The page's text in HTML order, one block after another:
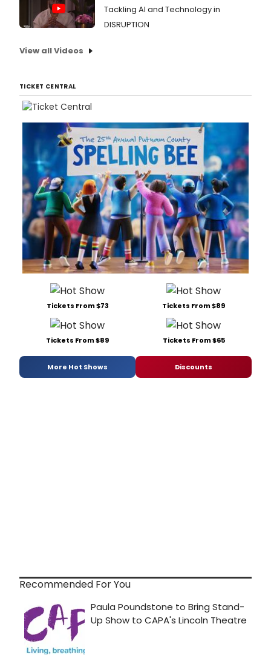
Tackling AI and Technology in
DISRUPTION
View all Videos
TICKET CENTRAL
Tickets From $73 Tickets From $89
Tickets From $89 Tickets From $65
More Hot Shows Discounts
Recommended For You